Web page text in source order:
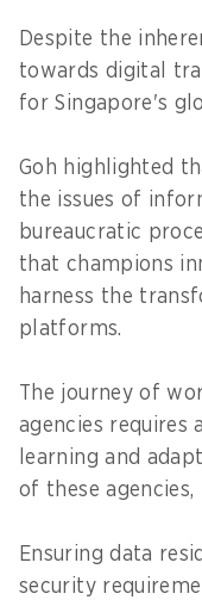
Despite the
towards digital
for Singapore's
Goh highlighted
the issues of
bureaucratic
that champions
harness the
platforms.
The journey of
agencies requires
learning and
of these agencies,
Ensuring data
security